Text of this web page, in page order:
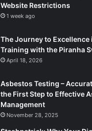
Website Restrictions
1 week ago
The Journey to Excellence
Training with the Piranha
April 18, 2026
Asbestos Testing –
the First Step to Effective
Management
November 28, 2025